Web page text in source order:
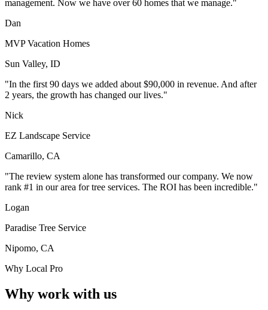
management. Now we have over 60 homes that we manage."
Dan
MVP Vacation Homes
Sun Valley, ID
"In the first 90 days we added about $90,000 in revenue. And after
2 years, the growth has changed our lives."
Nick
EZ Landscape Service
Camarillo, CA
"The review system alone has transformed our company. We now
rank #1 in our area for tree services. The ROI has been incredible."
Logan
Paradise Tree Service
Nipomo, CA
Why Local Pro
Why work with us